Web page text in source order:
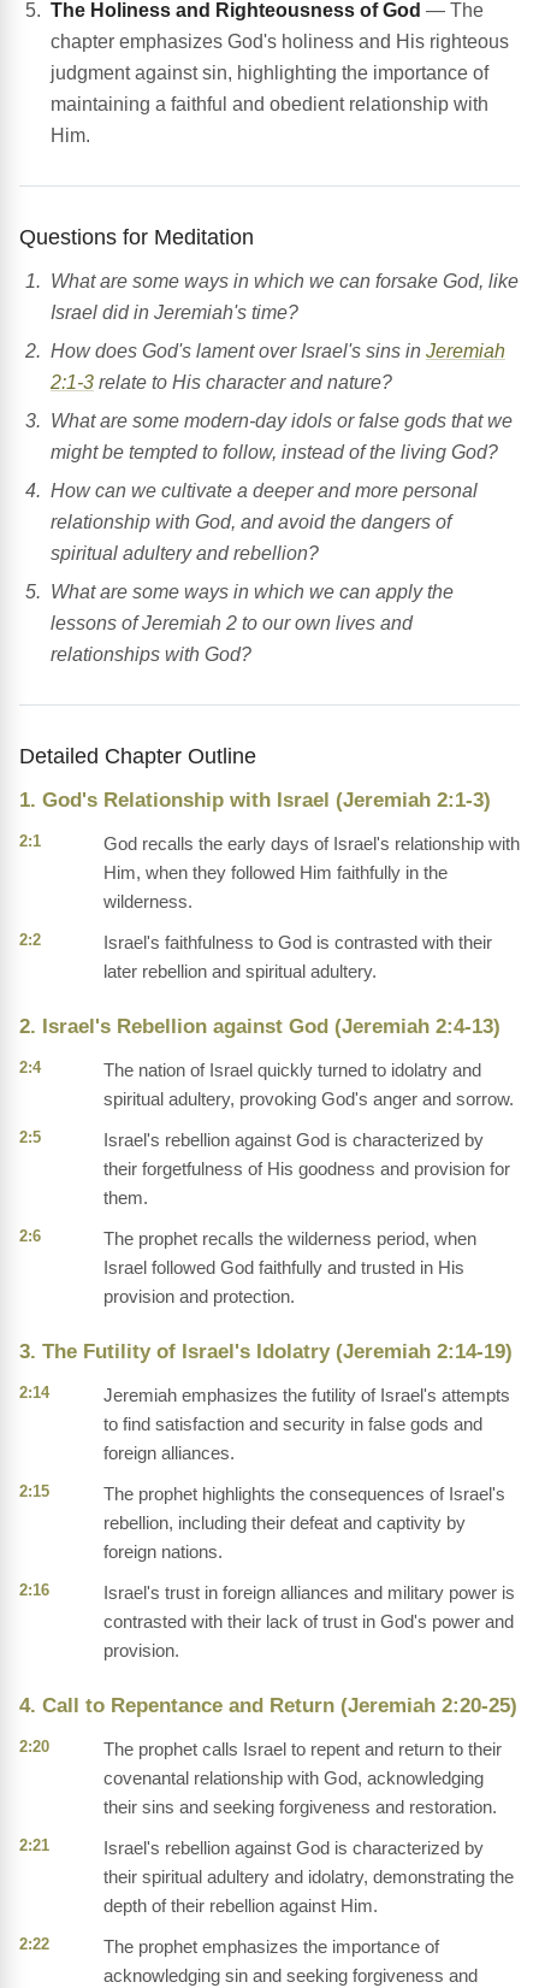
The Holiness and Righteousness of God — The
chapter emphasizes God's holiness and His righteous
judgment against sin, highlighting the importance of
maintaining a faithful and obedient relationship with
Him.
Questions for Meditation
What are some ways in which we can forsake God, like
Israel did in Jeremiah's time?
How does God's lament over Israel's sins in Jeremiah
2:1-3 relate to His character and nature?
What are some modern-day idols or false gods that we
might be tempted to follow, instead of the living God?
How can we cultivate a deeper and more personal
relationship with God, and avoid the dangers of
spiritual adultery and rebellion?
What are some ways in which we can apply the
lessons of Jeremiah 2 to our own lives and
relationships with God?
Detailed Chapter Outline
1. God's Relationship with Israel (Jeremiah 2:1-3)
2:1
God recalls the early days of Israel's relationship with
Him, when they followed Him faithfully in the
wilderness.
2:2
Israel's faithfulness to God is contrasted with their
later rebellion and spiritual adultery.
2. Israel's Rebellion against God (Jeremiah 2:4-13)
2:4
The nation of Israel quickly turned to idolatry and
spiritual adultery, provoking God's anger and sorrow.
2:5
Israel's rebellion against God is characterized by
their forgetfulness of His goodness and provision for
them.
2:6
The prophet recalls the wilderness period, when
Israel followed God faithfully and trusted in His
provision and protection.
3. The Futility of Israel's Idolatry (Jeremiah 2:14-19)
2:14
Jeremiah emphasizes the futility of Israel's attempts
to find satisfaction and security in false gods and
foreign alliances.
2:15
The prophet highlights the consequences of Israel's
rebellion, including their defeat and captivity by
foreign nations.
2:16
Israel's trust in foreign alliances and military power is
contrasted with their lack of trust in God's power and
provision.
4. Call to Repentance and Return (Jeremiah 2:20-25)
2:20
The prophet calls Israel to repent and return to their
covenantal relationship with God, acknowledging
their sins and seeking forgiveness and restoration.
2:21
Israel's rebellion against God is characterized by
their spiritual adultery and idolatry, demonstrating the
depth of their rebellion against Him.
2:22
The prophet emphasizes the importance of
acknowledging sin and seeking forgiveness and